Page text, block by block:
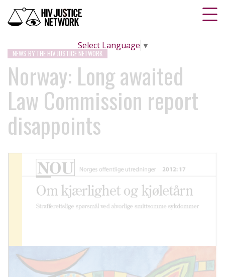
Select Language ▼
NEWS BY THE HIV JUSTICE NETWORK
Norway: Long awaited
Law Commission report
disappoints